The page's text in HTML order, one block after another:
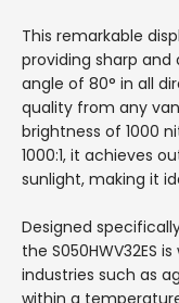
This remarkable
providing sharp and
angle of 80° in all
quality from any
brightness of 1000
1000:1, it achieves
sunlight, making it
Designed
the S050HWV32ES
industries such as
within a